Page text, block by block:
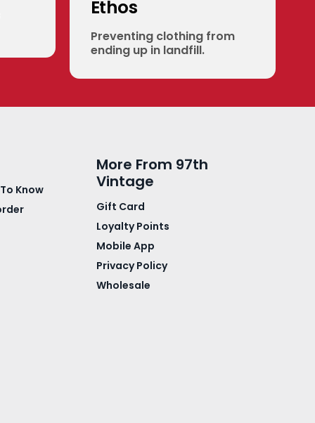
Ethos
Preventing clothing from
ending up in landfill.
Know
More From 97th
Vintage
Gift Card
Loyalty Points
Mobile App
Privacy Policy
Wholesale